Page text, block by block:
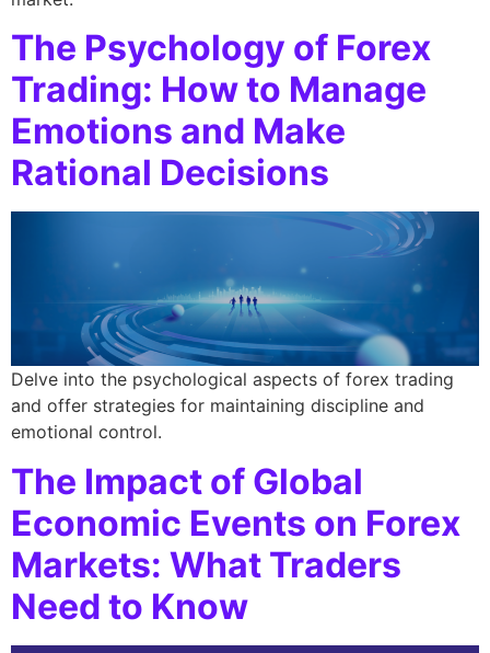
The Psychology of Forex
Trading: How to Manage
Emotions and Make
Rational Decisions
Delve into the psychological aspects of forex trading
and offer strategies for maintaining discipline and
emotional control.
The Impact of Global
Economic Events on Forex
Markets: What Traders
Need to Know